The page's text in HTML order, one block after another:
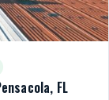
FL